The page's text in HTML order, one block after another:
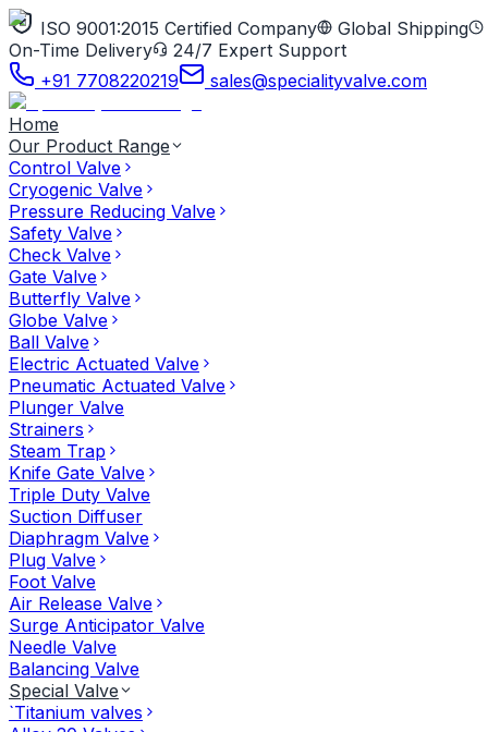
ISO 9001:2015 Certified Company
Global Shipping
On-Time Delivery
24/7 Expert Support
+91 7708220219
sales@specialityvalve.com
Home
Our Product Range
Control Valve
Cryogenic Valve
Pressure Reducing Valve
Safety Valve
Check Valve
Gate Valve
Butterfly Valve
Globe Valve
Ball Valve
Electric Actuated Valve
Pneumatic Actuated Valve
Plunger Valve
Strainers
Steam Trap
Knife Gate Valve
Triple Duty Valve
Suction Diffuser
Diaphragm Valve
Plug Valve
Foot Valve
Air Release Valve
Surge Anticipator Valve
Needle Valve
Balancing Valve
Special Valve
`Titanium valves